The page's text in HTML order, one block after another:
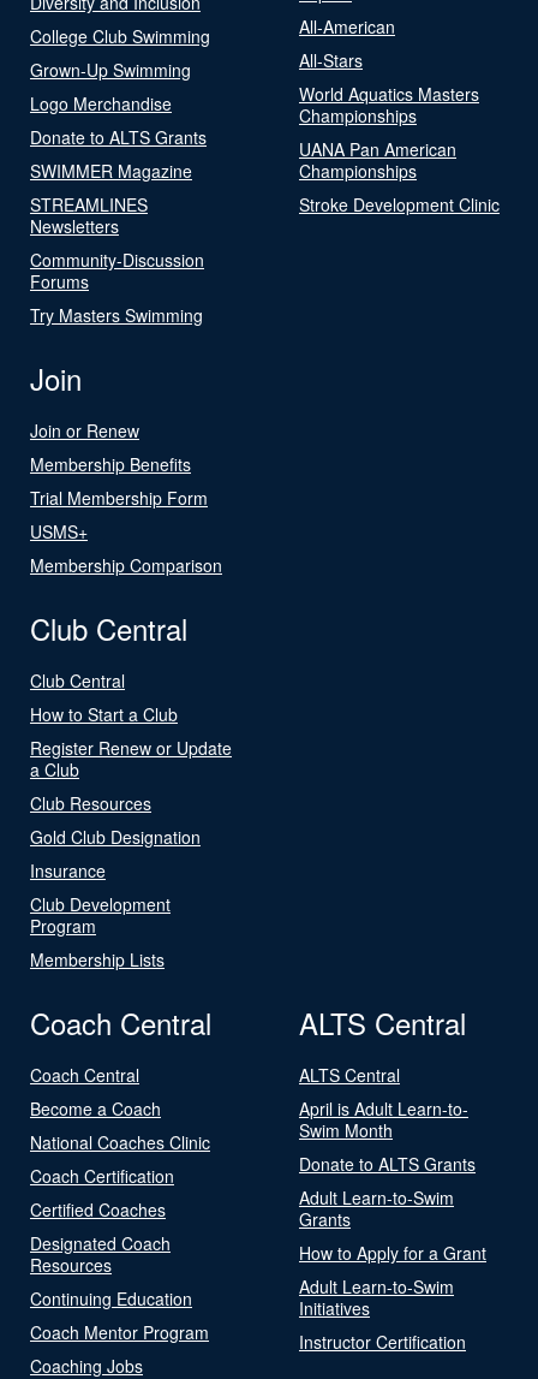
College Club Swimming
Grown-Up Swimming
Logo Merchandise
Donate to ALTS Grants
SWIMMER Magazine
STREAMLINES
Newsletters
Community-Discussion
Forums
Try Masters Swimming
All-American
All-Stars
World Aquatics Masters
Championships
UANA Pan American
Championships
Stroke Development Clinic
Join
Join or Renew
Membership Benefits
Trial Membership Form
USMS+
Membership Comparison
Club Central
Club Central
How to Start a Club
Register Renew or Update
a Club
Club Resources
Gold Club Designation
Insurance
Club Development
Program
Membership Lists
Coach Central
Coach Central
Become a Coach
National Coaches Clinic
Coach Certification
Certified Coaches
Designated Coach
Resources
Continuing Education
Coach Mentor Program
Coaching Jobs
ALTS Central
ALTS Central
April is Adult Learn-to-
Swim Month
Donate to ALTS Grants
Adult Learn-to-Swim
Grants
How to Apply for a Grant
Adult Learn-to-Swim
Initiatives
Instructor Certification